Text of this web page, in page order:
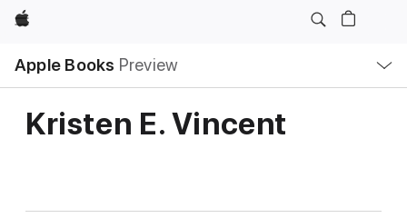
Apple
Apple Books Preview
Nav
Open
Menu
Kristen E. Vincent